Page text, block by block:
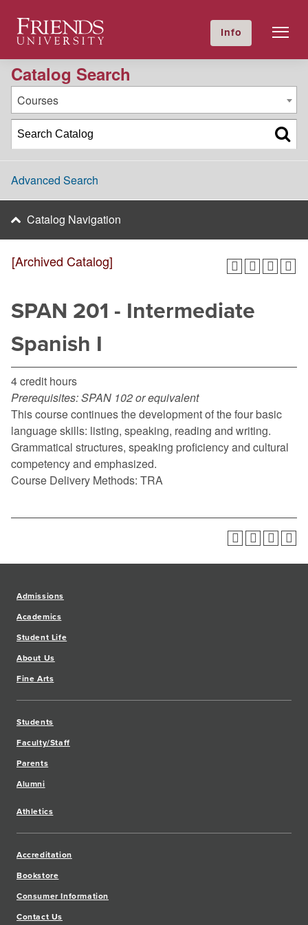
Friends University InfoGIVE NOW
2016-2017 Academic Catalog [Archived Catalog]
Catalog Search
Courses
Advanced Search
Catalog Navigation
[Archived Catalog]
SPAN 201 - Intermediate
Spanish I
4 credit hours
Prerequisites:SPAN 102 or equivalent
This course continues the development of the four basic
language skills: listing, speaking, reading and writing.
Grammatical structures, speaking proficiency and cultural
competency and emphasized.
Course Delivery Methods: TRA
Admissions
Academics
Student Life
About Us
Fine Arts
Students
Faculty/Staff
Parents
Alumni
Athletics
Accreditation
Bookstore
Consumer Information
Contact Us